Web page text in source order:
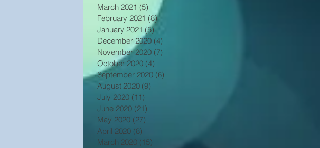
March 2021 (5) 5 posts
February 2021 (8)8 posts
January 2021 (5)
December 2020 (4)
November 2020 (7)
October 2020 (4)
September 2020 (6)
August 2020 (9)
July 2020 (11)
June 2020 (21)
May 2020 (27)
April 2020 (8)
March 2020 (15)